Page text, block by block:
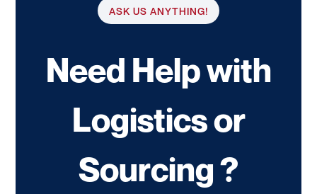
ASK US ANYTHING!
Need Help with
Logistics or
Sourcing ?